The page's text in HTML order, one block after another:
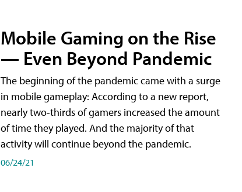
Mobile Gaming on the Rise
— Even Beyond Pandemic
The beginning of the pandemic came with a surge
in mobile gameplay: According to a new report,
nearly two-thirds of gamers increased the amount
of time they played. And the majority of that
activity will continue beyond the pandemic.
06/24/21